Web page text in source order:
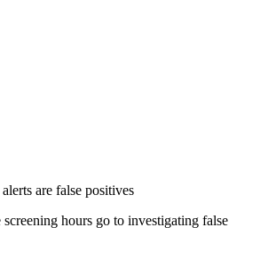
are false positives
hours go to investigating false